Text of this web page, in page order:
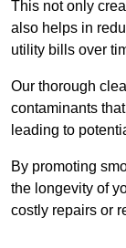
This not only
also helps in
utility bills over
Our thorough
contaminants
leading to
By promoting
the longevity of
costly repairs or